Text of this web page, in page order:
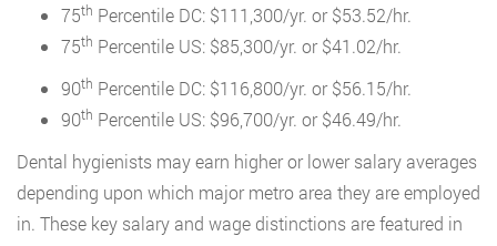
75th Percentile DC: $111,300/yr. or $53.52/hr.
75th Percentile US: $85,300/yr. or $41.02/hr.
90th Percentile DC: $116,800/yr. or $56.15/hr.
90th Percentile US: $96,700/yr. or $46.49/hr.
Dental hygienists may earn higher or lower salary averages
depending upon which major metro area they are employed
in. These key salary and wage distinctions are featured in